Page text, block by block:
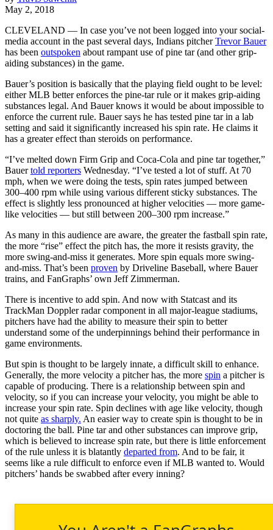
May 2, 2018
CLEVELAND — In case you’ve not been logged into your social-
media account in the past several days, Indians pitcherTrevor Bauer
has been outspoken about rampant use of pine tar (and other grip-
aiding substances) in the game.
Bauer’s position is basically that the playing field ought to be level:
either MLB better enforces the pine-tar rule or it makes grip-aiding
substances legal. And Bauer knows it would be about impossible to
enforce the current rule. Bauer says he has tested pine tar in a lab
setting and said it significantly increased his spin rate. He claims it
has a greater effect than steroids on performance.
“I’ve melted down Firm Grip and Coca-Cola and pine tar together,”
Bauertold reporters Wednesday. “I’ve tested a lot of stuff. At 70
mph, when we were doing the tests, spin rates jumped between
300–400 rpm while using various different sticky substances. The
effect is slightly less pronounced at higher velocities — more game-
like velocities — but still between 200–300 rpm increase.”
As many in this audience are aware, the greater the fastball spin rate,
the more “rise” effect the pitch has, the more it resists gravity, the
more swing-and-miss it generates. More spin equals more swing-
and-miss. That’s been proven by Driveline Baseball, where Bauer
trains, and FanGraphs’ own Jeff Zimmerman.
There is incentive to add spin. And now with Statcast and its
TrackMan Doppler radar component in all major-league stadiums,
pitchers have had the ability to measure their spin to better
understand some of the underpinnings behind their performance in
game environments.
But spin is thought to be largely innate, a difficult skill to enhance.
Generally, the more velocity a pitcher has, the more spin a pitcher is
capable of producing. There is a relationship between spin and
velocity, so if you can increase your velocity, you might be able to
increase your spin rate. Spin declines with age like velocity, though
not quite as sharply. An easier way to create spin is thought to be in
doctoring the ball. Pine tar and other substances can improve grip,
which is believed to increase spin rate, but there is little enforcement
of the rule unless it is blatantly departed from. And to be fair, it
seems like a rule difficult to enforce even if MLB wanted to. Would
pitchers’ hands be swabbed after every inning?